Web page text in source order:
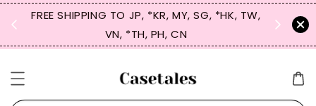
FREE SHIPPING TO JP, *KR, MY, SG, *HK, TW,
VN, *TH, PH, CN
SIGN
for